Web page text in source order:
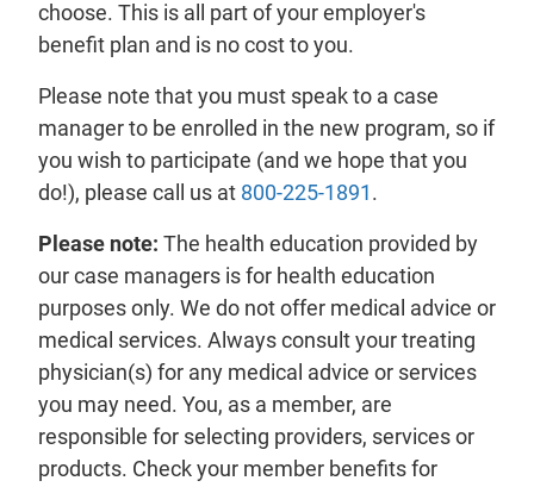
choose. This is all part of your employer's
benefit plan and is no cost to you.
Please note that you must speak to a case
manager to be enrolled in the new program, so if
you wish to participate (and we hope that you
do!), please call us at 800-225-1891.
Please note: The health education provided by
our case managers is for health education
purposes only. We do not offer medical advice or
medical services. Always consult your treating
physician(s) for any medical advice or services
you may need. You, as a member, are
responsible for selecting providers, services or
products. Check your member benefitsfor